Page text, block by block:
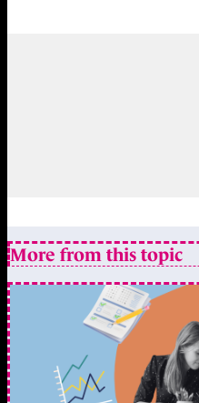
More from this topic